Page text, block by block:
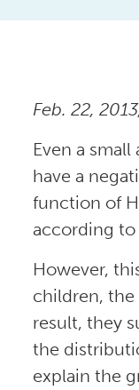
Feb. 22,
Even a
have a
function of
according to
However,
children, the
result, they
the
explain the